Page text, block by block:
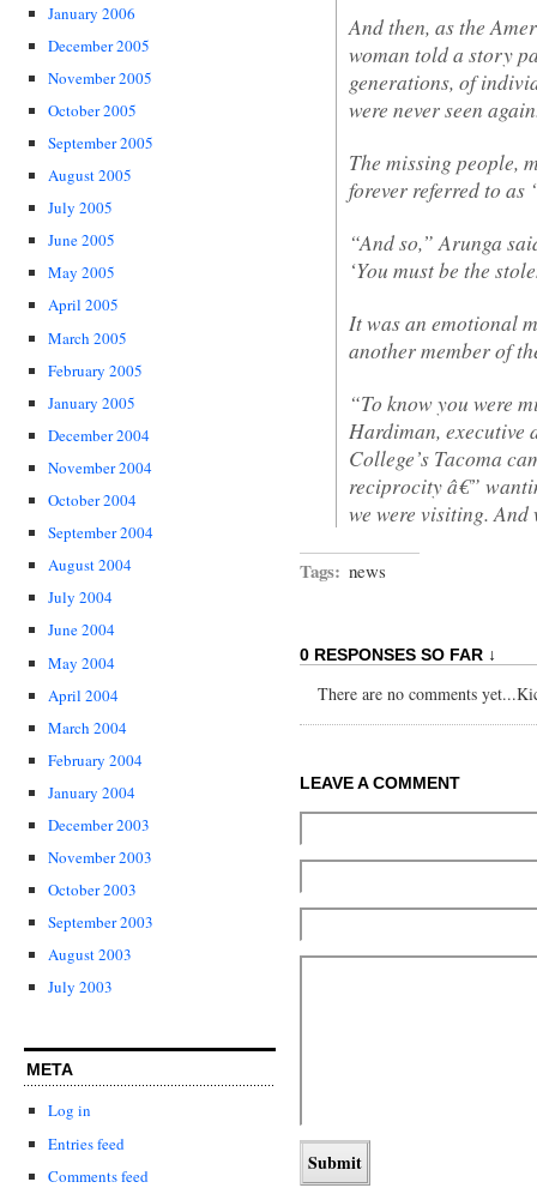
January 2006
December 2005
November 2005
October 2005
September 2005
August 2005
July 2005
June 2005
May 2005
April 2005
March 2005
February 2005
January 2005
December 2004
November 2004
October 2004
September 2004
August 2004
July 2004
June 2004
May 2004
April 2004
March 2004
February 2004
January 2004
December 2003
November 2003
October 2003
September 2003
August 2003
July 2003
META
Log in
Entries feed
Comments feed
And then, as the
woman told a story
generations, of
were never seen
The missing people,
forever referred to as
“And so,” Arunga
‘You must be the
It was an emotional
another member of
“To know you were
Hardiman, executive
College’s Tacoma
reciprocity â€”
we were visiting. And
Tags: news
0 RESPONSES SO FAR ↓
There are no comments
LEAVE A COMMENT